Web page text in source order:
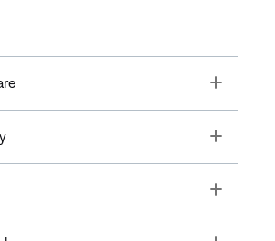
Toggle
Toggle
Toggle